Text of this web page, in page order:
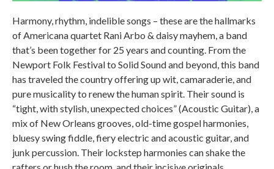
Harmony, rhythm, indelible songs – these are the hallmarks
of Americana quartet Rani Arbo & daisy mayhem, a band
that’s been together for 25 years and counting. From the
Newport Folk Festival to Solid Sound and beyond, this band
has traveled the country offering up wit, camaraderie, and
pure musicality to renew the human spirit. Their sound is
“tight, with stylish, unexpected choices” (Acoustic Guitar), a
mix of New Orleans grooves, old-time gospel harmonies,
bluesy swing fiddle, fiery electric and acoustic guitar, and
junk percussion. Their lockstep harmonies can shake the